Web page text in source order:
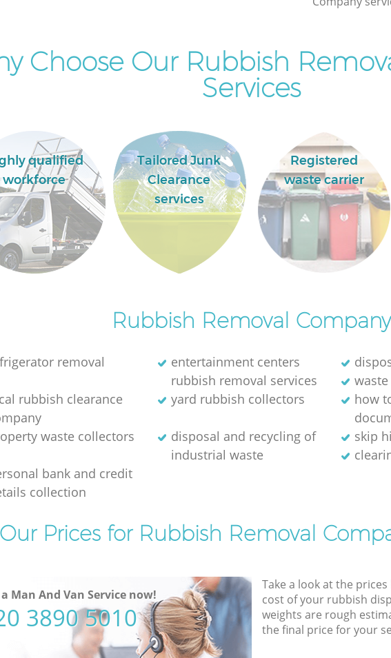
Choose Our Rubbish
Services
qualified
workforce
Tailored Junk
Clearance
services
Registered
waste carrier
Rubbish Removal Company
removal
entertainment centers
rubbish removal services
rubbish clearance
yard rubbish collectors
how
waste collectors
disposal and recycling of
industrial waste
skip
bank and credit
collection
Our Prices for Rubbish Removal
Man And Van Service now!
3890 5010
Take a look at the
cost of your rubbish
weights are rough
the final price for your